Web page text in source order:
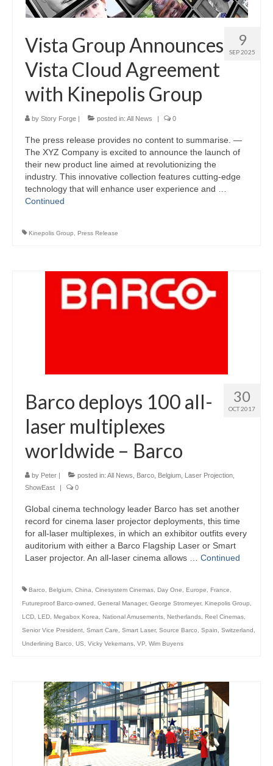
9
SEP 2025
Vista Group Announces
Vista Cloud Agreement
with Kinepolis Group
by Story Forge | posted in: All News | 0
The press release provides no content to summarise. —
The XYZ Company is excited to announce the launch of
their new product line aimed at revolutionizing the
industry. This innovative collection features cutting-edge
technology that will enhance user experience and …
Continued
Kinepolis Group Press Release
30
OCT 2017
Barco deploys 100 all-
laser multiplexes
worldwide – Barco
by Peter | posted in: All News Barco Belgium Laser Projection
ShowEast
| 0
Global cinema technology leader Barco has set another
record for cinema laser projector deployments, this time
for all-laser multiplexes, in which an exhibitor outfits every
auditorium with either a Barco Flagship Laser or Smart
Laser projector. An all-laser cinema allows … Continued
Barco Belgium China Cinesystem Cinemas Day One Europe France
Futureproof Barco-owned
General Manager, George Stromeyer, Kinepolis Group
LCD LED Megabox Korea National Amusements Netherlands Reel Cinemas
Senior Vice President Smart Care Smart Laser, Source Barco Spain Switzerland
Underlining Barco
US Vicky Vekemans VP Wim Buyens